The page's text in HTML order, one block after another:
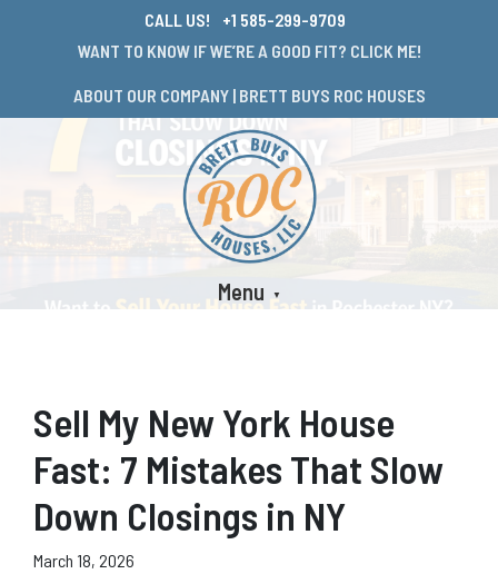
CALL US!
+1 585-299-9709
WANT TO KNOW IF WE’RE A GOOD FIT? CLICK ME!
ABOUT OUR COMPANY | BRETT BUYS ROC HOUSES
Menu
Sell My New York House
Fast: 7 Mistakes That Slow
Down Closings in NY
March 18, 2026